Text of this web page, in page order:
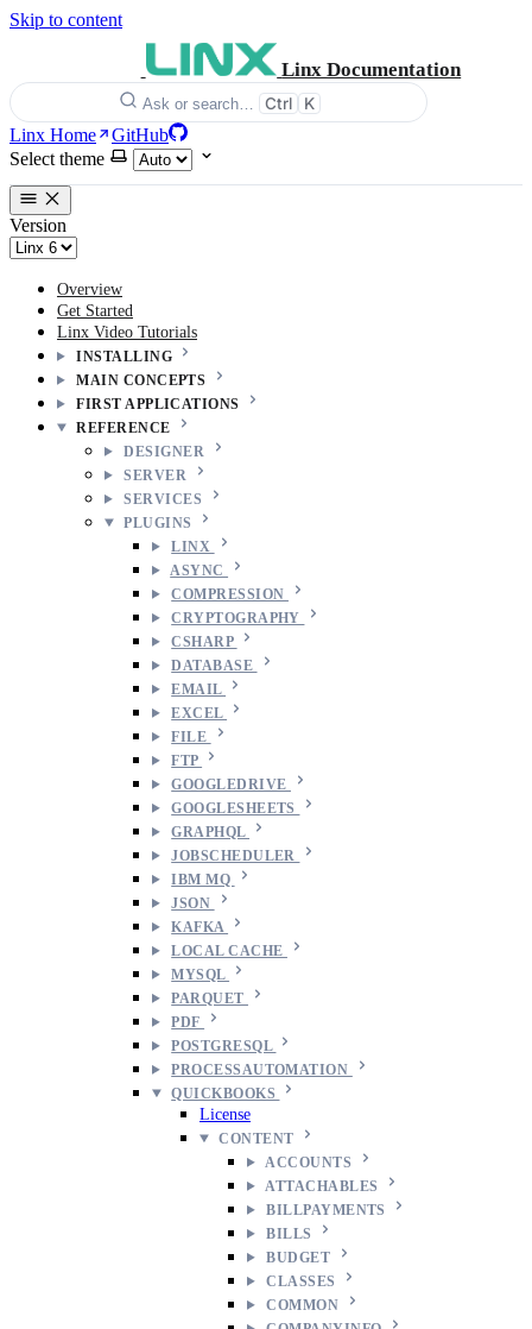
Skip to content
Linx Documentation
Ask or search… Ctrl K
Linx Home
GitHub
Select theme
Version
Overview
Get Started
Linx Video Tutorials
INSTALLING
MAIN CONCEPTS
FIRST APPLICATIONS
REFERENCE
DESIGNER
SERVER
SERVICES
PLUGINS
LINX
ASYNC
COMPRESSION
CRYPTOGRAPHY
CSHARP
DATABASE
EMAIL
EXCEL
FILE
FTP
GOOGLEDRIVE
GOOGLESHEETS
GRAPHQL
JOBSCHEDULER
IBM MQ
JSON
KAFKA
LOCAL CACHE
MYSQL
PARQUET
PDF
POSTGRESQL
PROCESSAUTOMATION
QUICKBOOKS
License
CONTENT
ACCOUNTS
ATTACHABLES
BILLPAYMENTS
BILLS
BUDGET
CLASSES
COMMON